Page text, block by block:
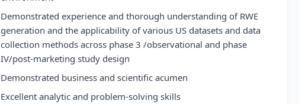
Demonstrated experience and thorough understanding of RWE
generation and the applicability of various US datasets and data
collection methods across phase 3 /observational and phase
IV/post-marketing study design
Demonstrated business and scientific acumen
Excellent analytic and problem-solving skills